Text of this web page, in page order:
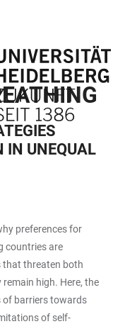
IN UNEQUAL
preferences for
countries are
that threaten both
high. Here, the
of barriers towards
of self-